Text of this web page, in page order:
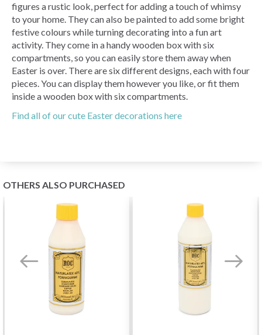
figures a rustic look, perfect for adding a touch of whimsy
to your home. They can also be painted to add some bright
festive colours while turning decorating into a fun art
activity. They come in a handy wooden box with six
compartments, so you can easily store them away when
Easter is over. There are six different designs, each with four
pieces. You can display them however you like, or fit them
inside a wooden box with six compartments.
Find all of our cute Easter decorations here
OTHERS ALSO PURCHASED